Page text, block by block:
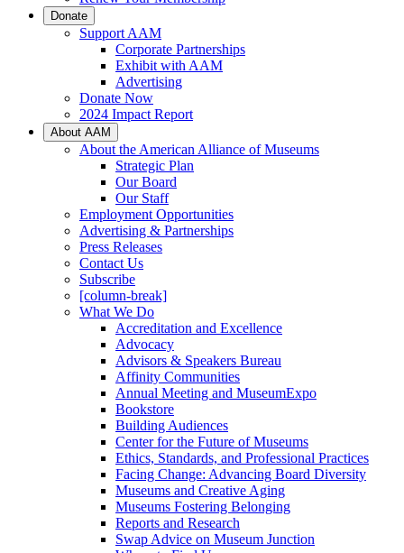
Donate
Support AAM
Corporate Partnerships
Exhibit with AAM
Advertising
Donate Now
2024 Impact Report
About AAM
About the American Alliance of Museums
Strategic Plan
Our Board
Our Staff
Employment Opportunities
Advertising & Partnerships
Press Releases
Contact Us
Subscribe
[column-break]
What We Do
Accreditation and Excellence
Advocacy
Advisors & Speakers Bureau
Affinity Communities
Annual Meeting and MuseumExpo
Bookstore
Building Audiences
Center for the Future of Museums
Ethics, Standards, and Professional Practices
Facing Change: Advancing Board Diversity
Museums and Creative Aging
Museums Fostering Belonging
Reports and Research
Swap Advice on Museum Junction